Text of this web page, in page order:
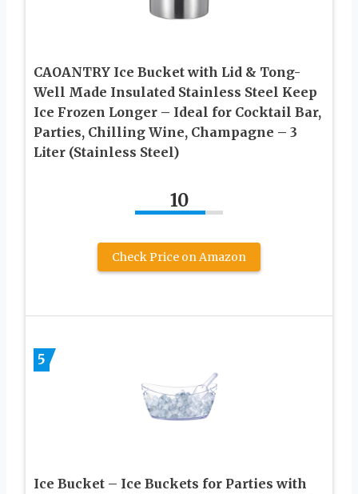
CAOANTRY Ice Bucket with Lid & Tong-
Well Made Insulated Stainless Steel Keep
Ice Frozen Longer – Ideal for Cocktail Bar,
Parties, Chilling Wine, Champagne – 3
Liter (Stainless Steel)
10
Check Price on Amazon
5
Ice Bucket – Ice Buckets for Parties with